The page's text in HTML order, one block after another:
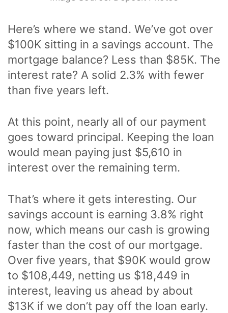
Here’s where we stand. We’ve got over
$100K sitting in a savings account. The
mortgage balance? Less than $85K. The
interest rate? A solid 2.3% with fewer
than five years left.
At this point, nearly all of our payment
goes toward principal. Keeping the loan
would mean paying just $5,610 in
interest over the remaining term.
That’s where it gets interesting. Our
savings account is earning 3.8% right
now, which means our cash is growing
faster than the cost of our mortgage.
Over five years, that $90K would grow
to $108,449, netting us $18,449 in
interest, leaving us ahead by about
$13K if we don’t pay off the loan early.